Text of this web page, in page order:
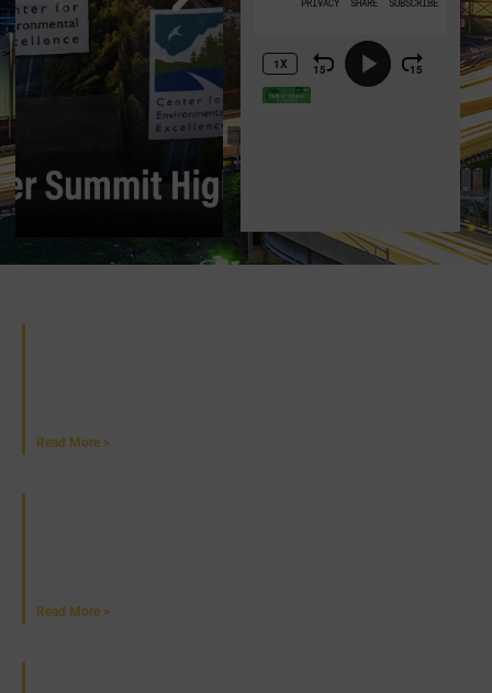
Read More >
Read More >